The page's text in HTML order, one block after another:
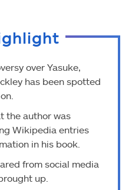
over Yasuke,
has been spotted
the author was
Wikipedia entries
in his book.
from social media
up.